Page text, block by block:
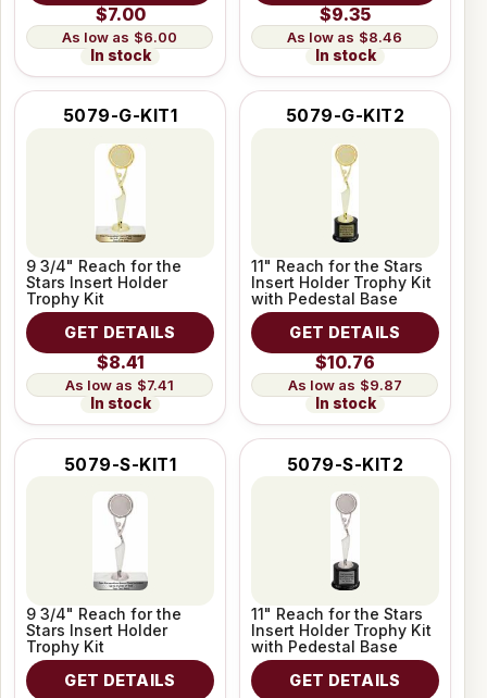
$7.00
$6.00
In stock
$9.35
$8.46
In stock
5079-G-KIT1
9 3/4" Reach for the
Stars Insert Holder
Trophy Kit
GET DETAILS
$8.41
$7.41
In stock
5079-G-KIT2
11" Reach for the Stars
Insert Holder Trophy Kit
with Pedestal Base
GET DETAILS
$10.76
$9.87
In stock
5079-S-KIT1
9 3/4" Reach for the
Stars Insert Holder
Trophy Kit
GET DETAILS
5079-S-KIT2
11" Reach for the Stars
Insert Holder Trophy Kit
with Pedestal Base
GET DETAILS